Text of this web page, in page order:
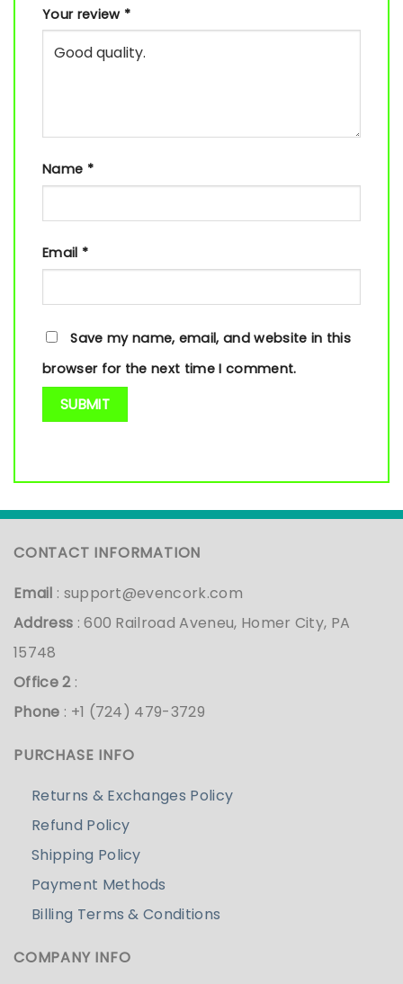
Your review *
Name *
Email *
Save my name, email, and website in this
browser for the next time I comment.
CONTACT INFORMATION
Email : support@evencork.com
Address : 600 Railroad Aveneu, Homer City, PA
15748
Office 2:
Phone : +1 (724) 479-3729
PURCHASE INFO
Returns & Exchanges Policy
Refund Policy
Shipping Policy
Payment Methods
Billing Terms & Conditions
COMPANY INFO